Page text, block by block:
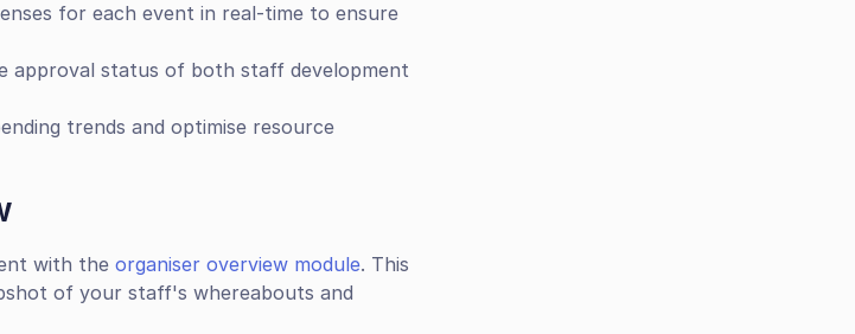
for each event in real-time to ensure
approval status of both staff development
trends and optimise resource
with the organiser overview module. This
of your staff's whereabouts and